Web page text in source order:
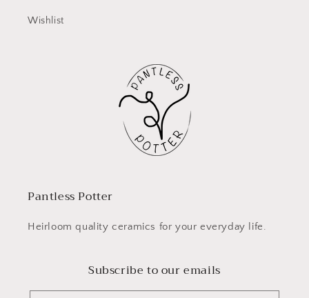
Wishlist
Pantless Potter
Heirloom quality ceramics for your everyday life.
Subscribe to our emails